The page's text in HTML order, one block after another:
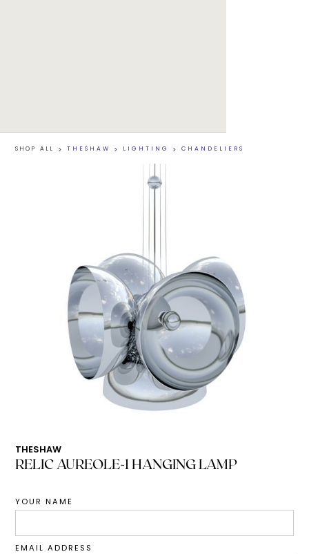
SHOP ALL > THESHAW > LIGHTING > CHANDELIERS
THESHAW
RELIC AUREOLE-1 HANGING LAMP
YOUR NAME
EMAIL ADDRESS